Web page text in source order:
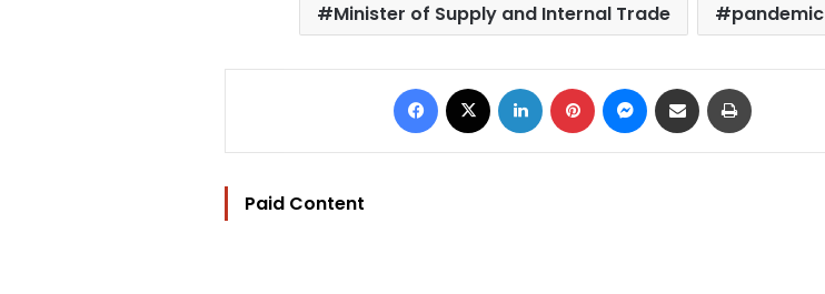
Minister of Supply and Internal Trade
pandemic
Facebook LinkedIn Pinterest Messenger
Share via Email
Paid Content